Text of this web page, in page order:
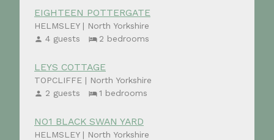
EIGHTEEN POTTERGATE
HELMSLEY | North Yorkshire
4 guests
2 bedrooms
LEYS COTTAGE
TOPCLIFFE | North Yorkshire
2 guests
1 bedrooms
NO1 BLACK SWAN YARD
HELMSLEY | North Yorkshire